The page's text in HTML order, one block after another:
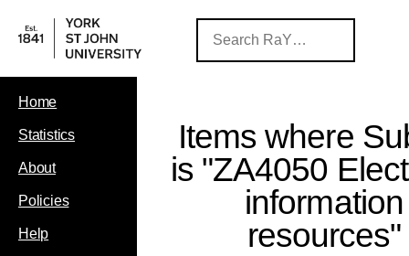
Home
Statistics
About
Policies
Help
Items where
is "ZA4050
information
resources"